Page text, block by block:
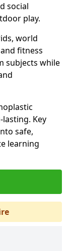
social
play.
world
fitness
subjects while
lasting. Key
safe,
learning